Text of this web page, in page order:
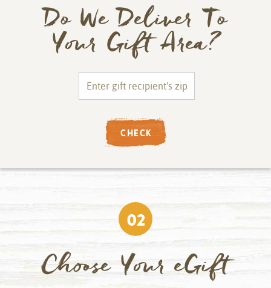
Do We Deliver To
Your Gift Area?
CHECK
02
Choose Your eGift